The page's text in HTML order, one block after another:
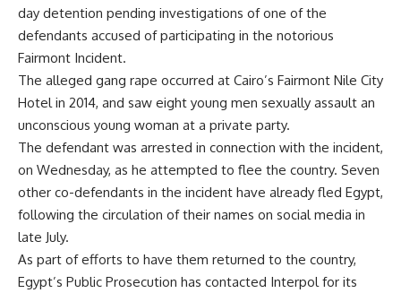
day detention pending investigations of one of the
defendants accused of participating in the notorious
Fairmont Incident.
The alleged gang rape occurred at Cairo’s Fairmont Nile City
Hotel in 2014, and saw eight young men sexually assault an
unconscious young woman at a private party.
The defendant was arrested in connection with the incident,
on Wednesday, as he attempted to flee the country. Seven
other co-defendants in the incident have already fled Egypt,
following the circulation of their names on social media in
late July.
As part of efforts to have them returned to the country,
Egypt’s Public Prosecution has contacted Interpol for its